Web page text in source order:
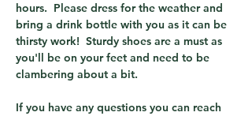
hours.  Please dress for the weather and
bring a drink bottle with you as it can be
thirsty work!  Sturdy shoes are a must as
you'll be on your feet and need to be
clambering about a bit.
If you have any questions you can reach